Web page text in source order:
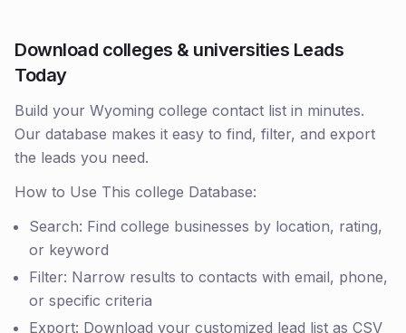
Download colleges & universities Leads
Today
Build your Wyoming college contact list in minutes.
Our database makes it easy to find, filter, and export
the leads you need.
How to Use This college Database:
Search: Find college businesses by location, rating,
or keyword
Filter: Narrow results to contacts with email, phone,
or specific criteria
Export: Download your customized lead list as CSV